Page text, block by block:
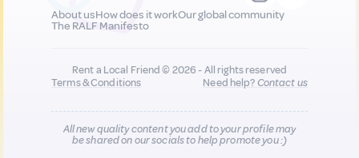
About usHow does it workOur global community
The RALF Manifesto
Rent a Local Friend © 2026 - All rights reserved
Terms & Conditions
Need help?Contact us
All new quality content you add to your profile may
be shared on our socials to help promote you :)